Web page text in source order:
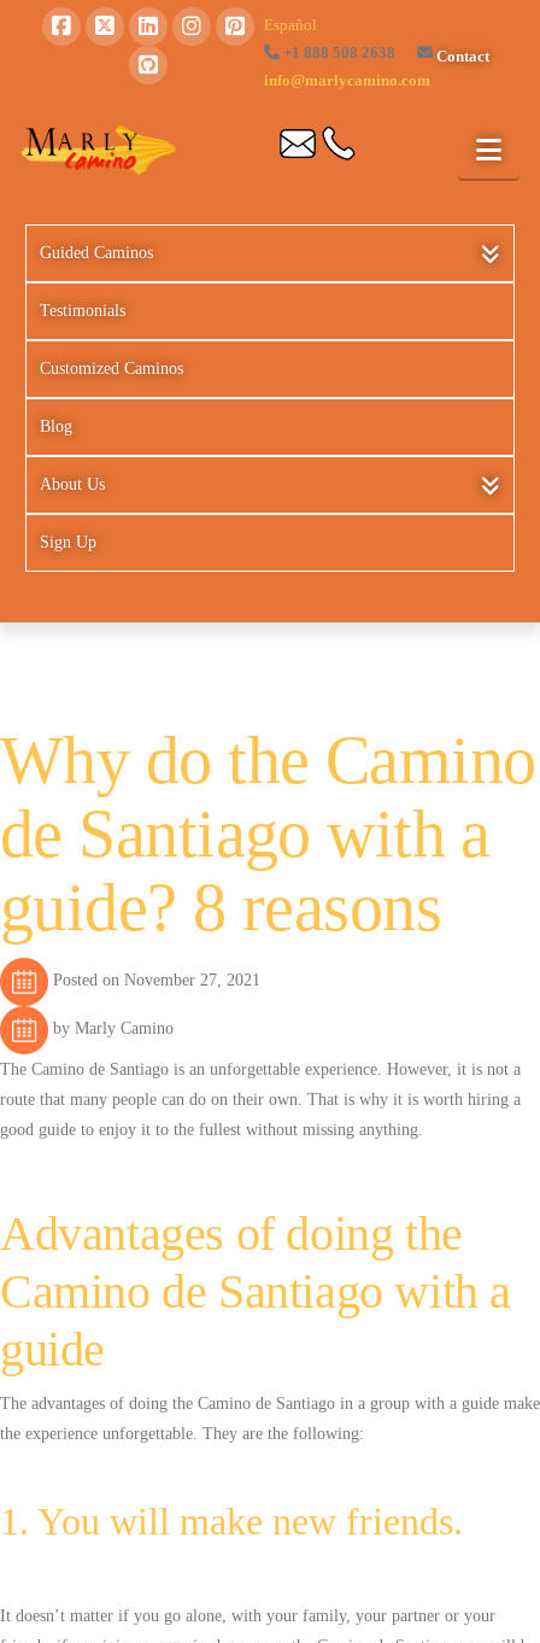
Español
Contact
+1 888 508 2638
info@marlycamino.com
Guided Caminos
Testimonials
Customized Caminos
Blog
About Us
Sign Up
Why do the Camino
de Santiago with a
guide? 8 reasons
Posted on November 27, 2021
by Marly Camino
The Camino de Santiago is an unforgettable experience. However, it is not a
route that many people can do on their own. That is why it is worth hiring a
good guide to enjoy it to the fullest without missing anything.
Advantages of doing the
Camino de Santiago with a
guide
The advantages of doing the Camino de Santiago in a group with a guide make
the experience unforgettable. They are the following:
1. You will make new friends.
It doesn’t matter if you go alone, with your family, your partner or your